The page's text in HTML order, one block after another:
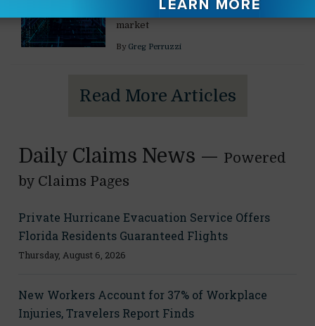
Mitigating safety risks in a $100 billion
market
By Greg Perruzzi
Read More Articles
Daily Claims News — Powered
by Claims Pages
Private Hurricane Evacuation Service Offers
Florida Residents Guaranteed Flights
Thursday, August 6, 2026
New Workers Account for 37% of Workplace
Injuries, Travelers Report Finds